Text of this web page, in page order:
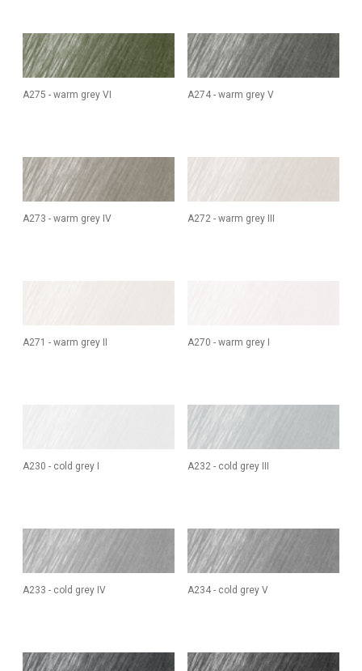
A275 - warm grey VI A274 - warm grey V
A273 - warm grey IV A272 - warm grey III
A271 - warm grey II A270 - warm grey I
A230 - cold grey I A232 - cold grey III
A233 - cold grey IV A234 - cold grey V